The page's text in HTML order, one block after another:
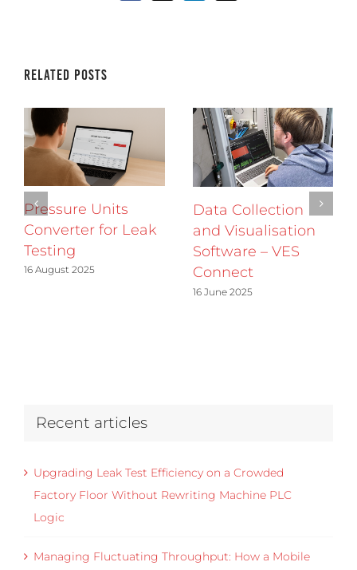
Related Posts
Pressure Units
Converter for Leak
Testing
16 August 2025
Data Collection
and Visualisation
Software – VES
Connect
16 June 2025
Recent articles
Upgrading Leak Test Efficiency on a Crowded
Factory Floor Without Rewriting Machine PLC
Logic
Managing Fluctuating Throughput: How a Mobile